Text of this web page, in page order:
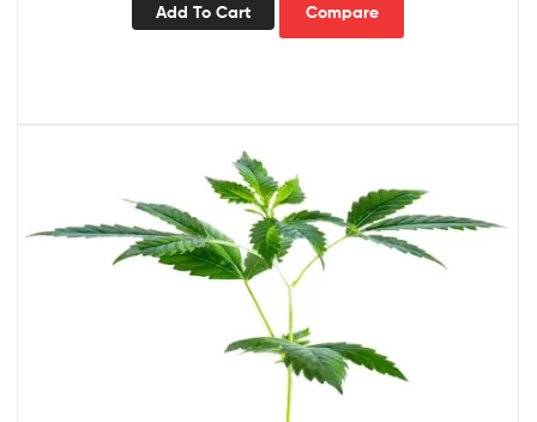
Add To Cart Compare